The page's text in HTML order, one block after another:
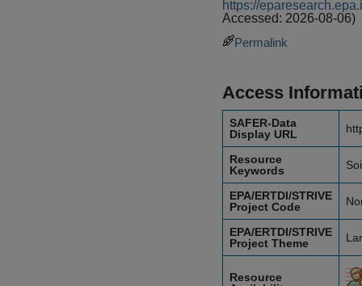
https://
Accessed: 2026-08-06)
Permalink
Access
SAFER-Data
Display URL
Resource
Keywords
EPA/ERTDI/STRIVE
Project Code
EPA/ERTDI/STRIVE
Project Theme
Resource